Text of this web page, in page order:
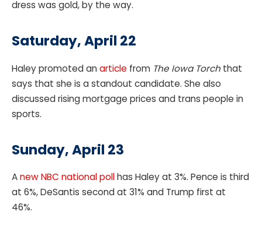
dress was gold, by the way.
Saturday, April 22
Haley promoted an article from The Iowa Torch that
says that she is a standout candidate. She also
discussed rising mortgage prices and trans people in
sports.
Sunday, April 23
Anew NBC national pollhas Haley at 3%. Pence is third
at 6%, DeSantis second at 31% and Trump first at
46%.